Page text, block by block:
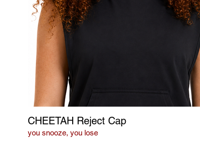
CHEETAH Reject Cap
you snooze, you lose